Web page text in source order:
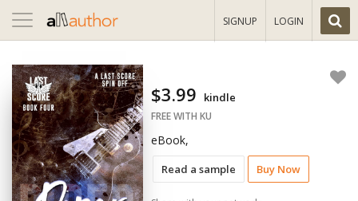
Toggle
navigation
SIGNUP LOGIN
Read a sample Buy Now
$3.99 kindle
FREE WITH KU
eBook,